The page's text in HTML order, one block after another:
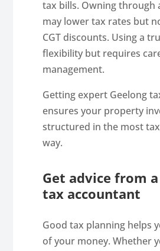
tax bills. Owning through
may lower tax rates but
CGT discounts. Using a
flexibility but requires
management.
Getting expert Geelong
ensures your property
structured in the most
way.
Get advice from
tax accountant
Good tax planning helps
of your money. Whether